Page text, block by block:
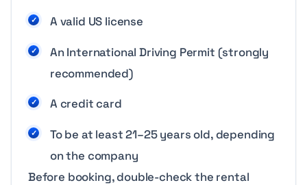
A valid US license
An International Driving Permit (strongly
recommended)
A credit card
To be at least 21–25 years old, depending
on the company
Before booking, double-check the rental